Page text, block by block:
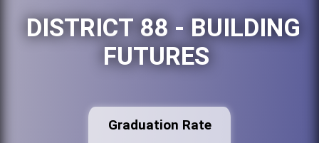
DISTRICT 88 - BUILDING
FUTURES
Graduation Rate